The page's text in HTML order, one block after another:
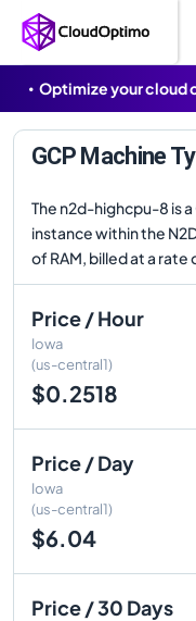
Optimize your cloud
GCP Machine
The n2d-highcpu-8 is
instance within the
of RAM, billed at a rate
Price / Hour
Iowa
(us-central1)
$0.2518
Price / Day
Iowa
(us-central1)
$6.04
Price / 30 Days